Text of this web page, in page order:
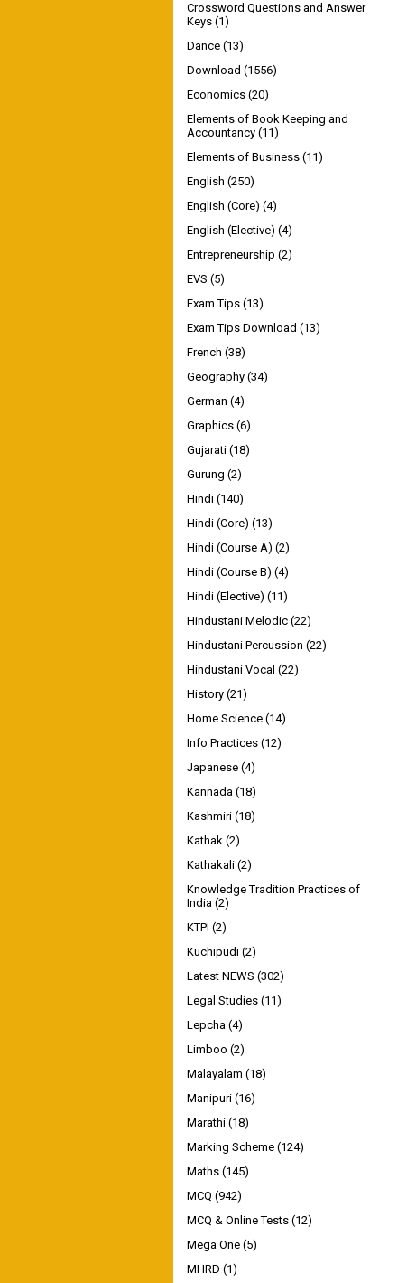
Crossword Questions and Answer
Keys (1)
Dance (13)
Download (1556)
Economics (20)
Elements of Book Keeping and
Accountancy (11)
Elements of Business (11)
English (250)
English (Core) (4)
English (Elective) (4)
Entrepreneurship (2)
EVS (5)
Exam Tips (13)
Exam Tips Download (13)
French (38)
Geography (34)
German (4)
Graphics (6)
Gujarati (18)
Gurung (2)
Hindi (140)
Hindi (Core) (13)
Hindi (Course A) (2)
Hindi (Course B) (4)
Hindi (Elective) (11)
Hindustani Melodic (22)
Hindustani Percussion (22)
Hindustani Vocal (22)
History (21)
Home Science (14)
Info Practices (12)
Japanese (4)
Kannada (18)
Kashmiri (18)
Kathak (2)
Kathakali (2)
Knowledge Tradition Practices of
India (2)
KTPI (2)
Kuchipudi (2)
Latest NEWS (302)
Legal Studies (11)
Lepcha (4)
Limboo (2)
Malayalam (18)
Manipuri (16)
Marathi (18)
Marking Scheme (124)
Maths (145)
MCQ (942)
MCQ & Online Tests (12)
Mega One (5)
MHRD (1)